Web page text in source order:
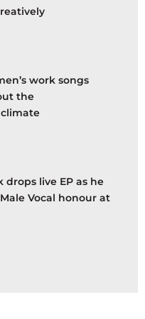
work songs
the
drops live EP as he
Vocal honour at